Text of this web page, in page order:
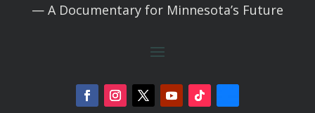
— A Documentary for Minnesota’s Future